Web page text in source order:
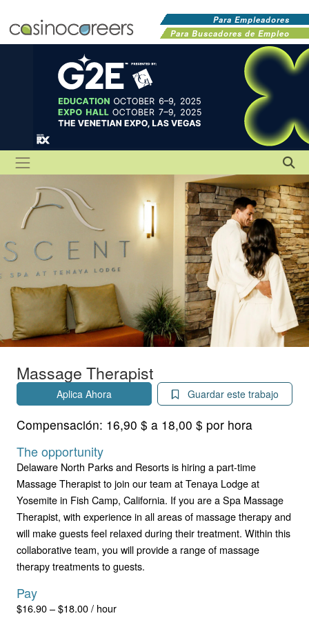
Para Empleadores
Para Buscadores de Empleo
Massage Therapist
Aplica Ahora Guardar este trabajo
Compensación: 16,90 $ a 18,00 $ por hora
The opportunity
Delaware North Parks and Resorts is hiring a part-time
Massage Therapist to join our team at Tenaya Lodge at
Yosemite in Fish Camp, California. If you are a Spa Massage
Therapist, with experience in all areas of massage therapy and
will make guests feel relaxed during their treatment. Within this
collaborative team, you will provide a range of massage
therapy treatments to guests.
Pay
$16.90 – $18.00 / hour